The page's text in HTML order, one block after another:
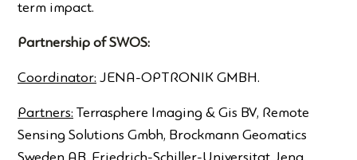
term impact.
Partnership of SWOS:
Coordinator: JENA-OPTRONIK GMBH.
Partners: Terrasphere Imaging & Gis BV, Remote
Sensing Solutions Gmbh, Brockmann Geomatics